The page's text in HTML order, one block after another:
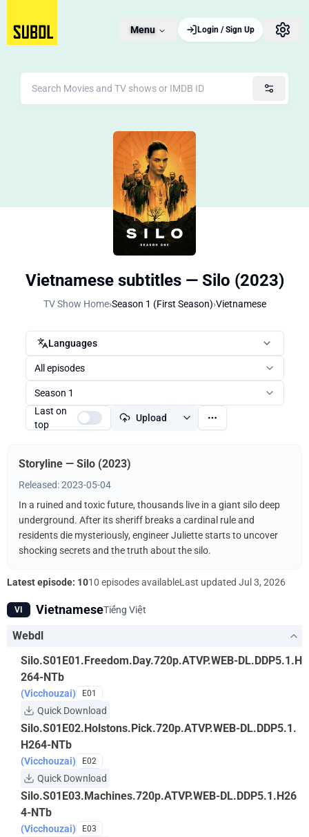
Menu Login / Sign Up
Vietnamese subtitles — Silo (2023)
TV Show Home›Season 1 (First Season)›Vietnamese
Languages
All episodes
Season 1
Last on
top
Upload
Storyline — Silo (2023)
Released: 2023-05-04
In a ruined and toxic future, thousands live in a giant silo deep
underground. After its sheriff breaks a cardinal rule and
residents die mysteriously, engineer Juliette starts to uncover
shocking secrets and the truth about the silo.
Latest episode: 1010 episodes availableLast updated Jul 3, 2026
VI VietnameseTiếng Việt
Webdl
Silo.S01E01.Freedom.Day.720p.ATVP.WEB-DL.DDP5.1.H
264-NTb
(Vicchouzai) E01
Quick Download
Silo.S01E02.Holstons.Pick.720p.ATVP.WEB-DL.DDP5.1.
H264-NTb
(Vicchouzai) E02
Quick Download
Silo.S01E03.Machines.720p.ATVP.WEB-DL.DDP5.1.H26
4-NTb
(Vicchouzai) E03